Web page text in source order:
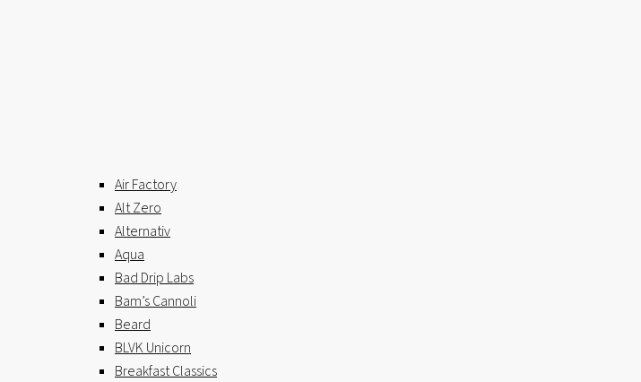
Air Factory
Alt Zero
Alternativ
Aqua
Bad Drip Labs
Bam’s Cannoli
Beard
BLVK Unicorn
Breakfast Classics